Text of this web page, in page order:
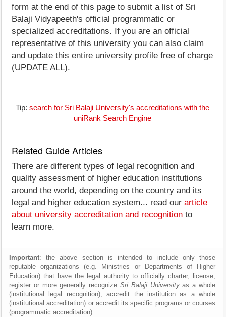
form at the end of this page to submit a list of Sri
Balaji Vidyapeeth's official programmatic or
specialized accreditations. If you are an official
representative of this university you can also claim
and update this entire university profile free of charge
(UPDATE ALL).
Tip: search for Sri Balaji University's accreditations with the
uniRank Search Engine
Related Guide Articles
There are different types of legal recognition and
quality assessment of higher education institutions
around the world, depending on the country and its
legal and higher education system... read our article
about university accreditation and recognition to
learn more.
Important: the above section is intended to include only those
reputable organizations (e.g. Ministries or Departments of Higher
Education) that have the legal authority to officially charter, license,
register or more generally recognize Sri Balaji Universityas a whole
(institutional legal recognition), accredit the institution as a whole
(institutional accreditation) or accredit its specific programs or courses
(programmatic accreditation).